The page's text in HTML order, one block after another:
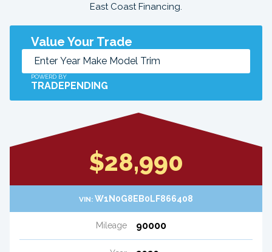
East Coast Financing.
Value Your Trade
POWERD BY
TRADEPENDING
$28,990
VIN: W1N0G8EB0LF866408
Mileage 90000